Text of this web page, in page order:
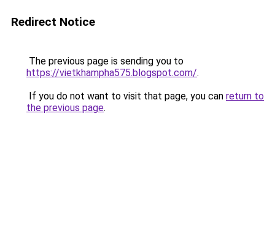
Redirect Notice
The previous page is sending you to
https://vietkhampha575.blogspot.com/.
If you do not want to visit that page, you can return to
the previous page.